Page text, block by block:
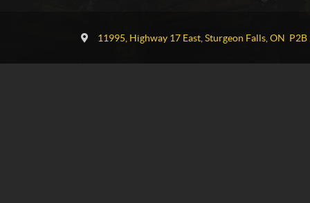
t
o
11995, Highway 17 East Sturgeon Falls , ON P2B